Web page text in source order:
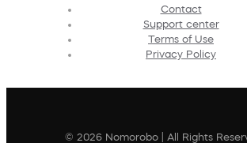
Contact
Support center
Terms of Use
Privacy Policy
© 2026 Nomorobo | All Rights